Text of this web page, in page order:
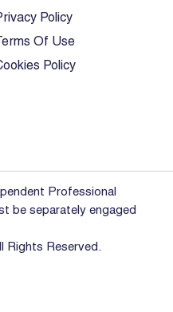
Policy
Terms Of Use
Policy
Professional
be separately engaged
Rights Reserved.